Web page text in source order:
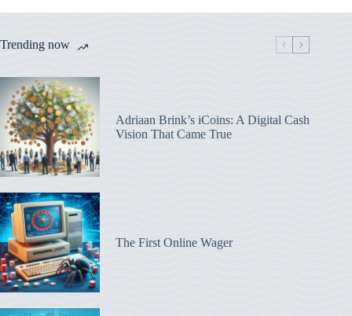
Trending now
Adriaan Brink’s iCoins: A Digital Cash
Vision That Came True
The First Online Wager